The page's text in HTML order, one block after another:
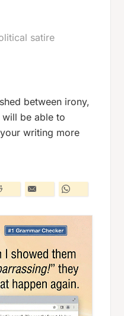
satire
between irony,
will be able to
writing more